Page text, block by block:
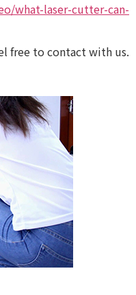
what-laser-cutter-can-
free to contact with us.